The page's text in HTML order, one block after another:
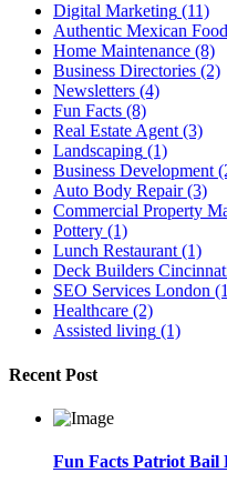
Digital Marketing (11)
Authentic Mexican
Home Maintenance (8)
Business Directories (2)
Newsletters (4)
Fun Facts (8)
Real Estate Agent (3)
Landscaping (1)
Business Development
Auto Body Repair (3)
Commercial Property
Pottery (1)
Lunch Restaurant (1)
Deck Builders
SEO Services London
Healthcare (2)
Assisted living (1)
Recent Post
Fun Facts Patriot Bail